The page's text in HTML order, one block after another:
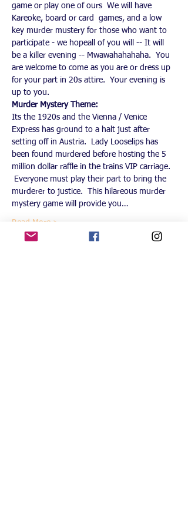
game or play one of ours  We will have
Kareoke, board or card  games, and a low
key murder mustery for those who want to
participate - we hopeall of you will -- It will
be a killer evening -- Mwawahahahaha.  You
are welcome to come as you are or dress up
for your part in 20s attire.  Your evening is
up to you.
Murder Mystery Theme:
Its the 1920s and the Vienna / Venice
Express has ground to a halt just after
setting off in Austria.  Lady Looselips has
been found murdered before hosting the 5
million dollar raffle in the trains VIP carriage.
Everyone must play their part to bring the
murderer to justice.  This hilareous murder
mystery game will provide you…
Read More >